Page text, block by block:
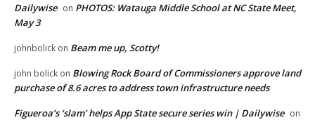
Dailywise on PHOTOS: Watauga Middle School at NC State Meet,
May 3
johnbolick on Beam me up, Scotty!
john bolick on Blowing Rock Board of Commissioners approve land
purchase of 8.6 acres to address town infrastructure needs
Figueroa’s ‘slam’ helps App State secure series win | Dailywise on